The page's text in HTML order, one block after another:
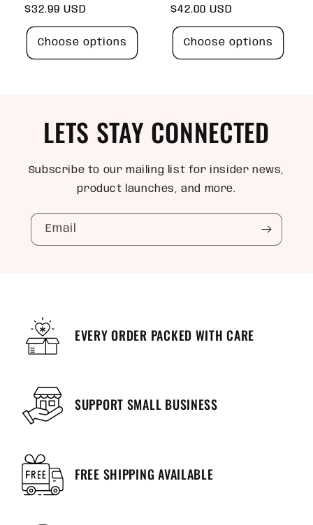
Regular
price
$32.99 USD
Choose options
Regular
price
$42.00 USD
Choose options
LETS STAY CONNECTED
Subscribe to our mailing list for insider news,
product launches, and more.
Email
EVERY ORDER PACKED WITH CARE
SUPPORT SMALL BUSINESS
FREE SHIPPING AVAILABLE